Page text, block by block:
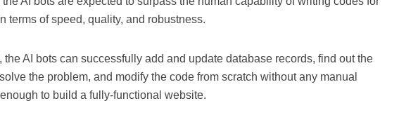
terms of speed, quality, and robustness.
the AI bots can successfully add and update database records, find out the
the problem, and modify the code from scratch without any manual
to build a fully-functional website.